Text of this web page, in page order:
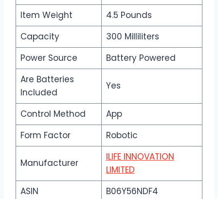
Item Weight
4.5 Pounds
Capacity
300 Milliliters
Power Source
Battery Powered
Are Batteries
Included
Yes
Control Method
App
Form Factor
Robotic
Manufacturer
ILIFE INNOVATION
LIMITED
ASIN
B06Y56NDF4